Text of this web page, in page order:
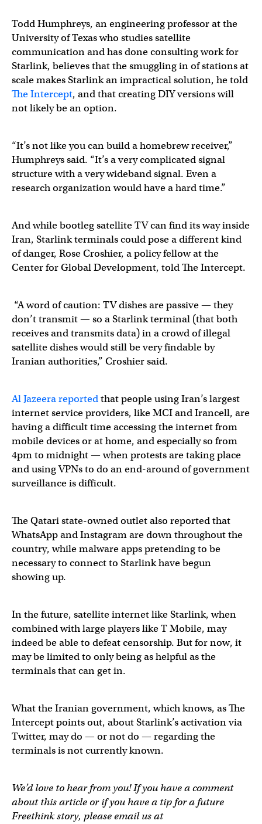
Todd Humphreys, an engineering professor at the
University of Texas who studies satellite
communication and has done consulting work for
Starlink, believes that the smuggling in of stations at
scale makes Starlink an impractical solution, he told
The Intercept, and that creating DIY versions will
not likely be an option.
“It’s not like you can build a homebrew receiver,”
Humphreys said. “It’s a very complicated signal
structure with a very wideband signal. Even a
research organization would have a hard time.”
And while bootleg satellite TV can find its way inside
Iran, Starlink terminals could pose a different kind
of danger, Rose Croshier, a policy fellow at the
Center for Global Development, told The Intercept.
“A word of caution: TV dishes are passive — they
don’t transmit — so a Starlink terminal (that both
receives and transmits data) in a crowd of illegal
satellite dishes would still be very findable by
Iranian authorities,” Croshier said.
Al Jazeera reportedthat people using Iran’s largest
internet service providers, like MCI and Irancell, are
having a difficult time accessing the internet from
mobile devices or at home, and especially so from
4pm to midnight — when protests are taking place
and using VPNs to do an end-around of government
surveillance is difficult.
The Qatari state-owned outlet also reported that
WhatsApp and Instagram are down throughout the
country, while malware apps pretending to be
necessary to connect to Starlink have begun
showing up.
In the future, satellite internet like Starlink, when
combined with large players like T Mobile, may
indeed be able to defeat censorship. But for now, it
may be limited to only being as helpful as the
terminals that can get in.
What the Iranian government, which knows, as The
Intercept points out, about Starlink’s activation via
Twitter, may do — or not do — regarding the
terminals is not currently known.
We’d love to hear from you! If you have a comment
about this article or if you have a tip for a future
Freethink story, please email us at